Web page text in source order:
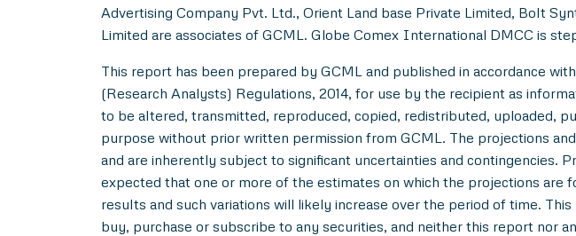
Advertising Company Pvt. Ltd., Orient Land base Private Limited, Bolt
Limited are associates of GCML. Globe Comex International DMCC is
This report has been prepared by GCML and published in accordance
(Research Analysts) Regulations, 2014, for use by the recipient as
to be altered, transmitted, reproduced, copied, redistributed, uploaded,
purpose without prior written permission from GCML. The projections
and are inherently subject to significant uncertainties and contingencies.
expected that one or more of the estimates on which the projections are
results and such variations will likely increase over the period of time.
buy, purchase or subscribe to any securities, and neither this report nor